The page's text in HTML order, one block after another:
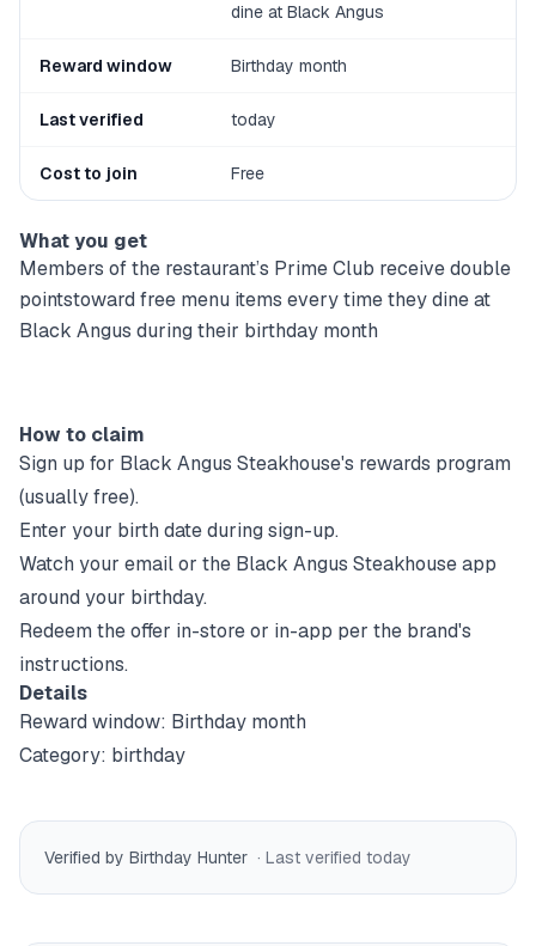
dine at Black Angus
Reward window Birthday month
Last verified today
Cost to join Free
What you get
Members of the restaurant’s Prime Club receive double
pointstoward free menu items every time they dine at
Black Angus during their birthday month
How to claim
Sign up for Black Angus Steakhouse's rewards program
(usually free).
Enter your birth date during sign-up.
Watch your email or the Black Angus Steakhouseapp
around your birthday.
Redeem the offer in-store or in-app per the brand's
instructions.
Details
Reward window: Birthday month
Category: birthday
Verified by Birthday Hunter · Last verified today